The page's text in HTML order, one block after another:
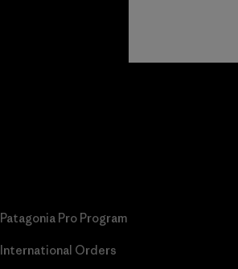
Patagonia Pro Program
International Orders